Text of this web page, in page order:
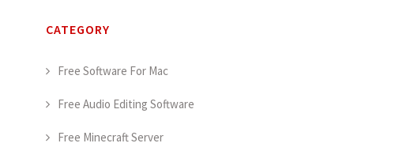
CATEGORY
Free Software For Mac
Free Audio Editing Software
Free Minecraft Server